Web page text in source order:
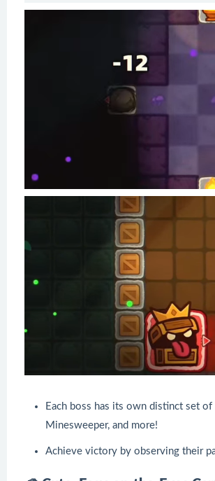
Each boss has its own distinct set of
Minesweeper, and more!
Achieve victory by observing their